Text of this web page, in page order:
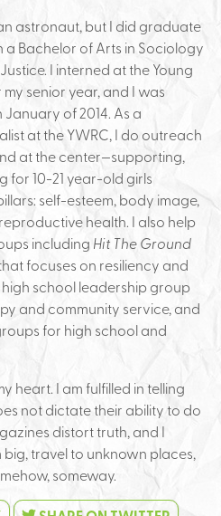
astronaut, but I did graduate
Bachelor of Arts in Sociology
I interned at the Young
senior year, and I was
of 2014. As a
at the YWRC, I do outreach
at the center—supporting,
10-21 year-old girls
self-esteem, body image,
health. I also help
including Hit The Ground
focuses on resiliency and
high school leadership group
and community service, and
for high school and
heart. I am fulfilled in telling
not dictate their ability to do
distort truth, and I
travel to unknown places,
someway.